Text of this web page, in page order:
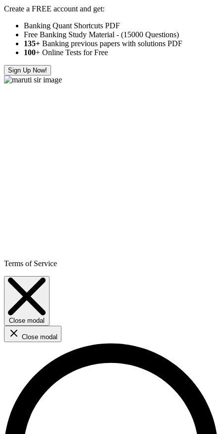
Create a FREE account and get:
Banking Quant Shortcuts PDF
Free Banking Study Material - (15000 Questions)
135+ Banking previous papers with solutions PDF
100+ Online Tests for Free
Sign Up Now!
Terms of Service
Close modal
Close modal